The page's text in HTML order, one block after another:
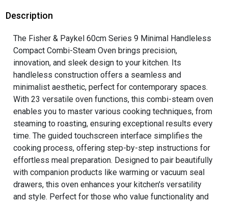
Description
The Fisher & Paykel 60cm Series 9 Minimal Handleless
Compact Combi-Steam Oven brings precision,
innovation, and sleek design to your kitchen. Its
handleless construction offers a seamless and
minimalist aesthetic, perfect for contemporary spaces.
With 23 versatile oven functions, this combi-steam oven
enables you to master various cooking techniques, from
steaming to roasting, ensuring exceptional results every
time. The guided touchscreen interface simplifies the
cooking process, offering step-by-step instructions for
effortless meal preparation. Designed to pair beautifully
with companion products like warming or vacuum seal
drawers, this oven enhances your kitchen's versatility
and style. Perfect for those who value functionality and